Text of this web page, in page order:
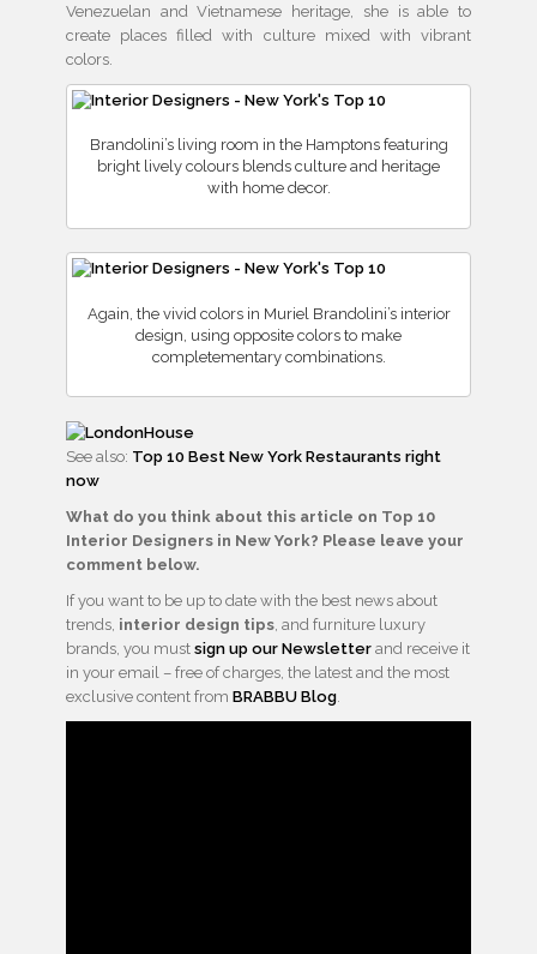
Venezuelan and Vietnamese heritage, she is able to
create places filled with culture mixed with vibrant
colors.
Brandolini’s living room in the Hamptons featuring
bright lively colours blends culture and heritage
with home decor.
Again, the vivid colors in Muriel Brandolini’s interior
design, using opposite colors to make
completementary combinations.
See also: Top 10 Best New York Restaurants right
now
What do you think about this article on Top 10
Interior Designers in New York? Please leave your
comment below.
If you want to be up to date with the best news about
trends, interior design tips , and furniture luxury
brands, you must sign up our Newsletter and receive it
in your email – free of charges, the latest and the most
exclusive content from BRABBU Blog